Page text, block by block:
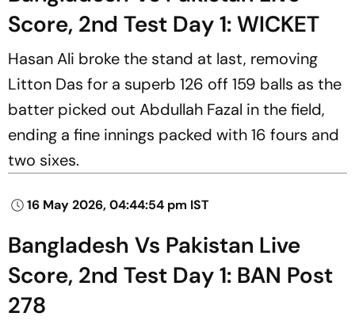
Score, 2nd Test Day 1: WICKET
Hasan Ali broke the stand at last, removing
Litton Das for a superb 126 off 159 balls as the
batter picked out Abdullah Fazal in the field,
ending a fine innings packed with 16 fours and
two sixes.
16 May 2026, 04:44:54 pm IST
Bangladesh Vs Pakistan Live
Score, 2nd Test Day 1: BAN Post
278